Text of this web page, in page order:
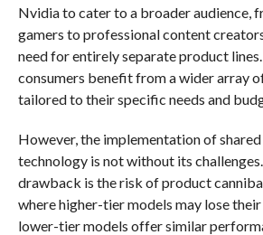
Nvidia to cater to a broader audience,
gamers to professional content
need for entirely separate product lines.
consumers benefit from a wider array
tailored to their specific needs and
However, the implementation of
technology is not without its
drawback is the risk of product
where higher-tier models may lose
lower-tier models offer similar